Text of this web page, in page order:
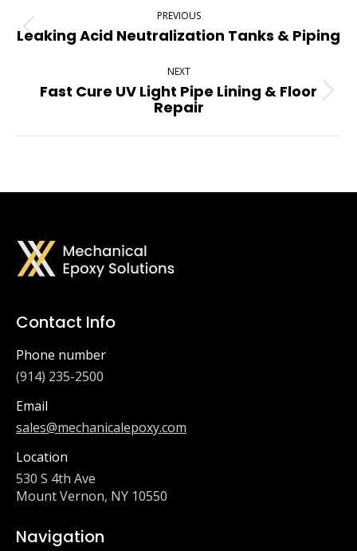
Navigation
PREVIOUS
Previous
Leaking Acid Neutralization Tanks & Piping
NEXT
Next
Fast Cure UV Light Pipe Lining & Floor
Repair
Contact Info
Phone number
(914) 235-2500
Email
sales@mechanicalepoxy.com
Location
530 S 4th Ave
Mount Vernon, NY 10550
Navigation